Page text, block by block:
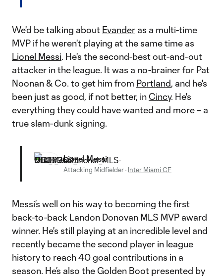
We'd be talking about Evander as a multi-time
MVP if he weren't playing at the same time as
Lionel Messi. He's the second-best out-and-out
attacker in the league. It was a no-brainer for Pat
Noonan & Co. to get him from Portland, and he's
been just as good, if not better, in Cincy. He's
everything they could have wanted and more – a
true slam-dunk signing.
Lionel Messi
Attacking Midfielder· Inter Miami CF
Messi’s well on his way to becoming the first
back-to-back Landon Donovan MLS MVP award
winner. He's still playing at an incredible level and
recently became the second player in league
history to reach 40 goal contributions in a
season. He’s also the Golden Boot presented by